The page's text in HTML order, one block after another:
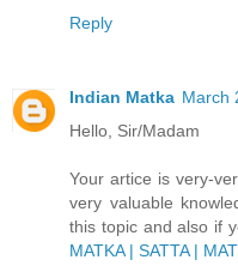
Reply
Indian Matka March
Hello, Sir/Madam
Your artice is very-
very valuable
this topic and also if
MATKA | SATTA |